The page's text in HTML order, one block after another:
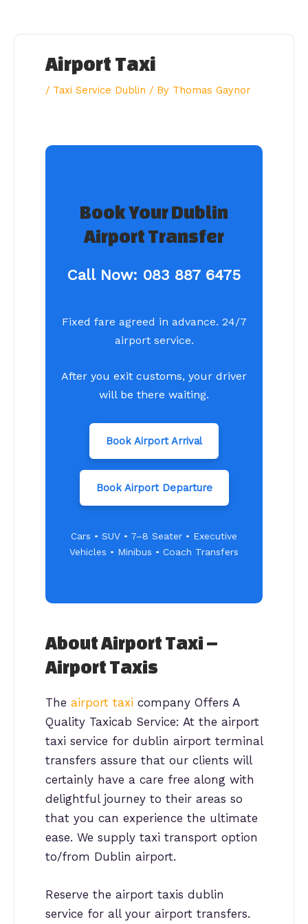
content
Airport Taxi
/ Taxi Service Dublin / By Thomas Gaynor
Book Your Dublin
Airport Transfer
Call Now: 083 887 6475
Fixed fare agreed in advance. 24/7
airport service.
After you exit customs, your driver
will be there waiting.
Book Airport Arrival
Book Airport Departure
Cars • SUV • 7–8 Seater • Executive
Vehicles • Minibus • Coach Transfers
About Airport Taxi –
Airport Taxis
The airport taxi company Offers A
Quality Taxicab Service: At the airport
taxi service for dublin airport terminal
transfers assure that our clients will
certainly have a care free along with
delightful journey to their areas so
that you can experience the ultimate
ease. We supply taxi transport option
to/from Dublin airport.
Reserve the airport taxis dublin
service for all your airport transfers.